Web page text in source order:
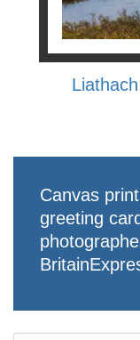
Canvas
greeting